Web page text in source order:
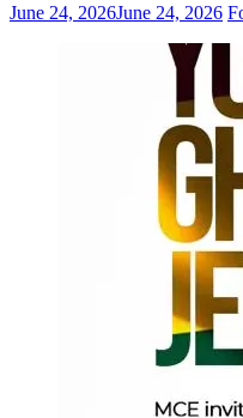
Posted
June 24, 2026June 24, 2026